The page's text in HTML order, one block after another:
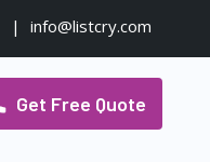
| info@listcry.com
Get Free Quote